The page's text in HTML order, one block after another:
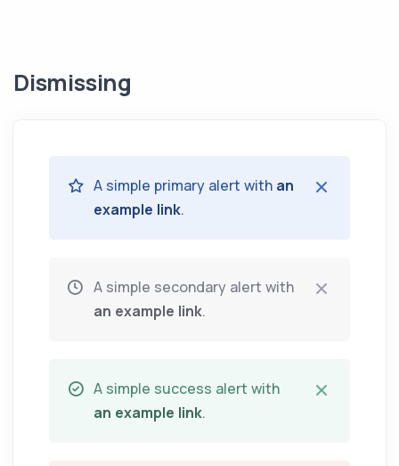
Dismissing
A simple primary alert with an
example link.
A simple secondary alert with
an example link.
A simple success alert with
an example link.